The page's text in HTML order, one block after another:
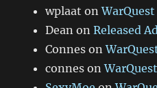
wplaat onWarQuest
Dean onReleased
Connes on
connes on